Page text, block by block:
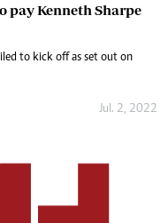
pay Kenneth Sharpe
to kick off as set out on
Jul. 2, 2022